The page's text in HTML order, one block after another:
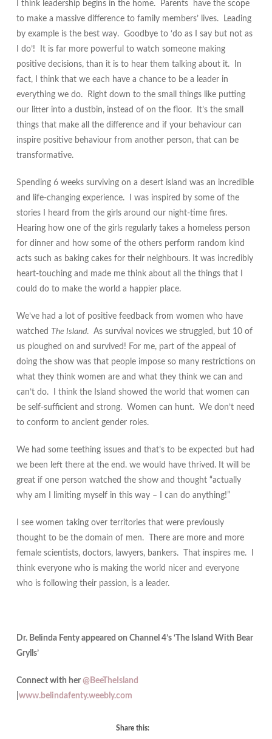
I think leadership begins in the home. Parents have the scope
to make a massive difference to family members’ lives. Leading
by example is the best way. Goodbye to ‘do as I say but not as
I do’! It is far more powerful to watch someone making
positive decisions, than it is to hear them talking about it. In
fact, I think that we each have a chance to be a leader in
everything we do. Right down to the small things like putting
our litter into a dustbin, instead of on the floor. It’s the small
things that make all the difference and if your behaviour can
inspire positive behaviour from another person, that can be
transformative.
Spending 6 weeks surviving on a desert island was an incredible
and life-changing experience. I was inspired by some of the
stories I heard from the girls around our night-time fires.
Hearing how one of the girls regularly takes a homeless person
for dinner and how some of the others perform random kind
actssuch as baking cakes for their neighbours. It was incredibly
heart-touching and made me think about all the things that I
could do to make the world a happier place.
We’ve had a lot of positive feedback from women who have
watched The Island. As survival novices we struggled, but 10 of
us ploughed on and survived! For me, part of the appeal of
doing the show was that people impose so many restrictions on
what they think women are and what they think we can and
can’t do. I think the Island showed the world that women can
be self-sufficient and strong. Women can hunt. We don’t need
to conform to ancient gender roles.
We had some teething issues and that’s to be expected but had
we been left there at the end. we would have thrived. It will be
great if one person watched the show and thought “actually
why am I limiting myself in this way – I can do anything!”
I see women taking over territories that were previously
thought to be the domain of men. There are more and more
female scientists, doctors, lawyers, bankers. That inspires me. I
think everyone who is making the world nicer and everyone
who is following their passion, is a leader.
Dr. Belinda Fenty appeared on Channel 4’s ‘The Island With Bear
Grylls’
Connect with her @BeeTheIsland
www.belindafenty.weebly.com
Share this: